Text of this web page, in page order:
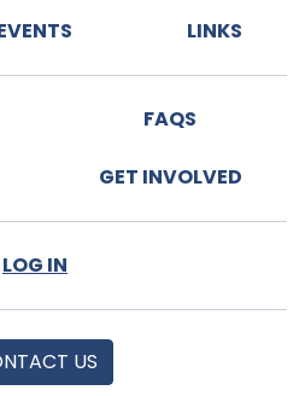
LINKS
FAQS
GET INVOLVED
LOG IN
US